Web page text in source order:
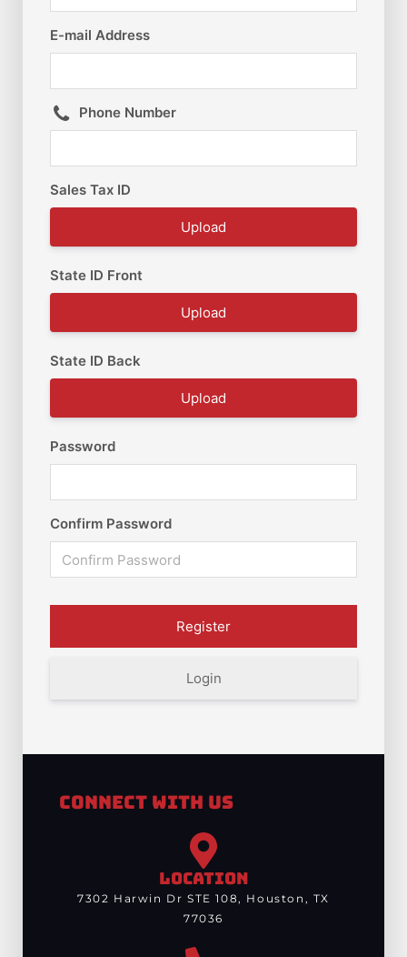
E-mail Address
Phone Number
Sales Tax ID
Upload
State ID Front
Upload
State ID Back
Upload
Password
Confirm Password
Login
Connect With Us
LOCATION
7302 Harwin Dr STE 108, Houston, TX
77036